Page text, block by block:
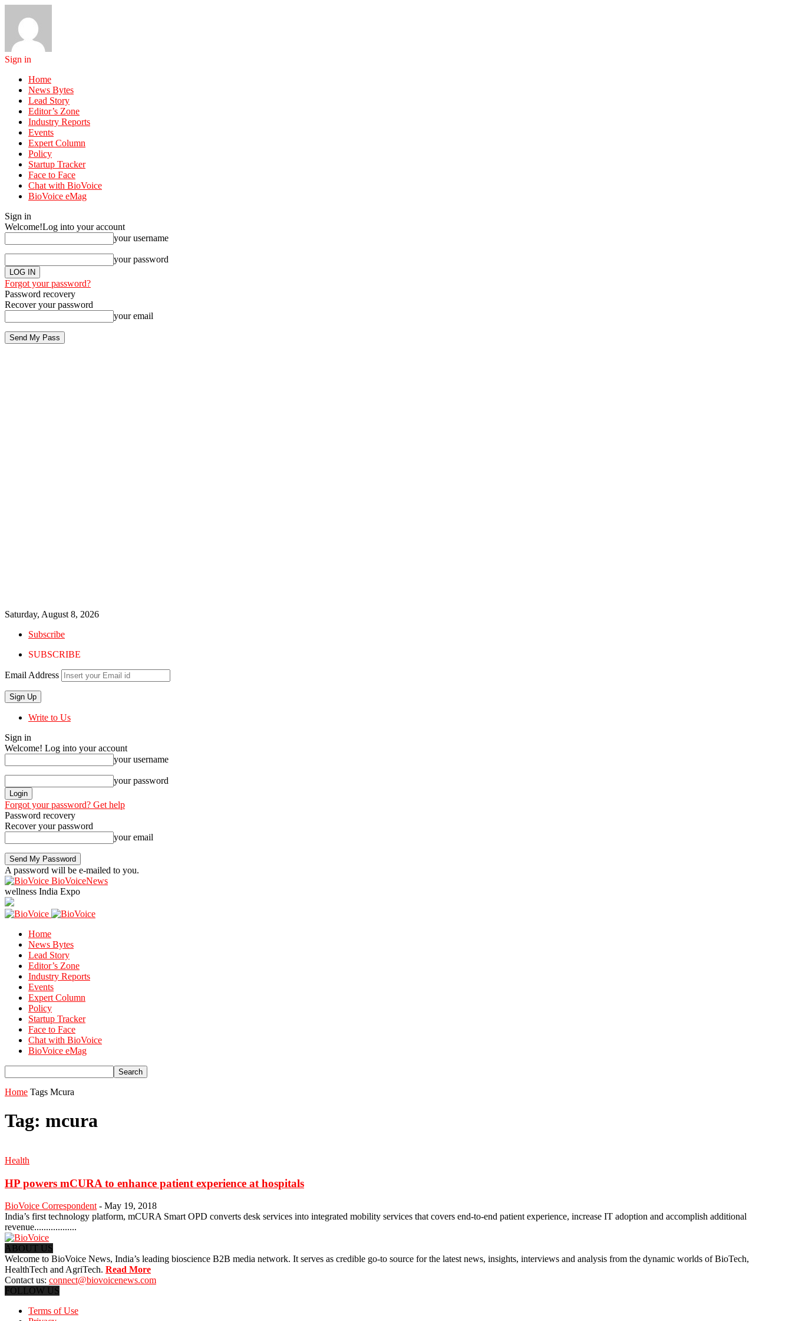
Sign in
Home
News Bytes
Lead Story
Editor’s Zone
Industry Reports
Events
Expert Column
Policy
Startup Tracker
Face to Face
Chat with BioVoice
BioVoice eMag
Sign in
Welcome!Log into your account
your username
your password
Forgot your password?
Password recovery
Recover your password
your email
Saturday, August 8, 2026
Subscribe
SUBSCRIBE
Email Address
Write to Us
Sign in
Welcome! Log into your account
your username
your password
Forgot your password? Get help
Password recovery
Recover your password
your email
A password will be e-mailed to you.
BioVoiceNews
wellness India Expo
Home
News Bytes
Lead Story
Editor’s Zone
Industry Reports
Events
Expert Column
Policy
Startup Tracker
Face to Face
Chat with BioVoice
BioVoice eMag
Home Tags Mcura
Tag: mcura
Health
HP powers mCURA to enhance patient experience at hospitals
BioVoice Correspondent - May 19, 2018
India’s first technology platform, mCURA Smart OPD converts desk services into integrated mobility services that covers end-to-end patient experience, increase IT adoption and accomplish additional
revenue..................
ABOUT US
Welcome to BioVoice News, India’s leading bioscience B2B media network. It serves as credible go-to source for the latest news, insights, interviews and analysis from the dynamic worlds of BioTech,
HealthTech and AgriTech. Read More
Contact us: connect@biovoicenews.com
FOLLOW US
Terms of Use